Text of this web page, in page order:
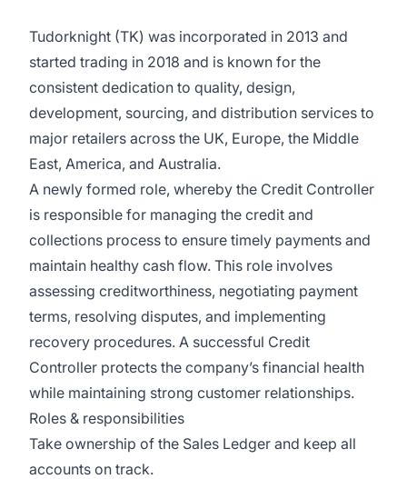
Tudorknight (TK) was incorporated in 2013 and
started trading in 2018 and is known for the
consistent dedication to quality, design,
development, sourcing, and distribution services to
major retailers across the UK, Europe, the Middle
East, America, and Australia.
A newly formed role, whereby the Credit Controller
is responsible for managing the credit and
collections process to ensure timely payments and
maintain healthy cash flow. This role involves
assessing creditworthiness, negotiating payment
terms, resolving disputes, and implementing
recovery procedures. A successful Credit
Controller protects the company’s financial health
while maintaining strong customer relationships.
Roles & responsibilities
Take ownership of the Sales Ledger and keep all
accounts on track.